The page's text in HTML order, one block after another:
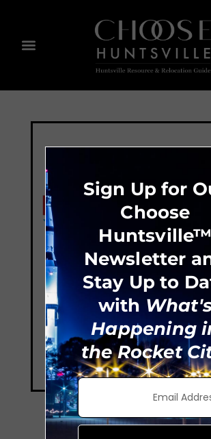
Sign Up for
Choose
Huntsville™
Newsletter
Stay Up to
with
Happening
the Rocket